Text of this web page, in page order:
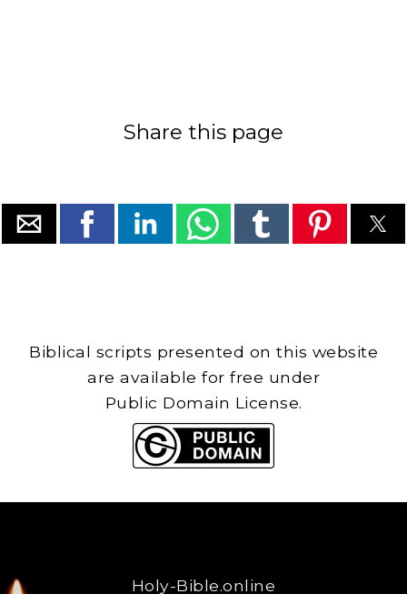
Share this page
Biblical scripts presented on this website
are available for free under
Public Domain License.
Holy-Bible.online